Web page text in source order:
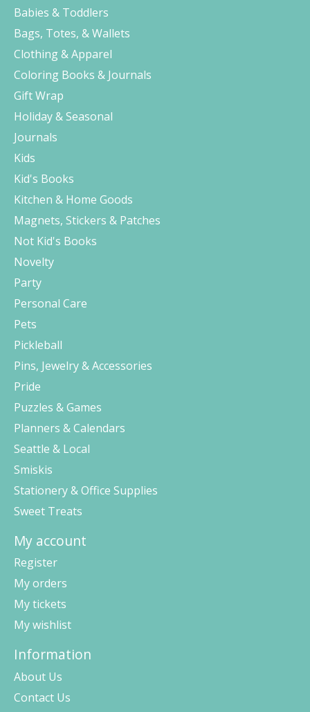
Babies & Toddlers
Bags, Totes, & Wallets
Clothing & Apparel
Coloring Books & Journals
Gift Wrap
Holiday & Seasonal
Journals
Kids
Kid's Books
Kitchen & Home Goods
Magnets, Stickers & Patches
Not Kid's Books
Novelty
Party
Personal Care
Pets
Pickleball
Pins, Jewelry & Accessories
Pride
Puzzles & Games
Planners & Calendars
Seattle & Local
Smiskis
Stationery & Office Supplies
Sweet Treats
My account
Register
My orders
My tickets
My wishlist
Information
About Us
Contact Us